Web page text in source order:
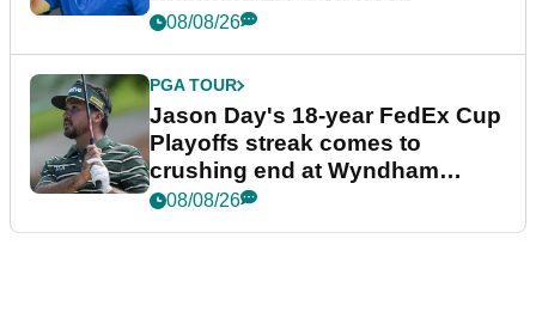
08/08/26
PGA TOUR
Jason Day's 18-year FedEx Cup
Playoffs streak comes to
crushing end at Wyndham
Championship
08/08/26